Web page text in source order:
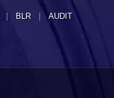
| BLR | AUDIT